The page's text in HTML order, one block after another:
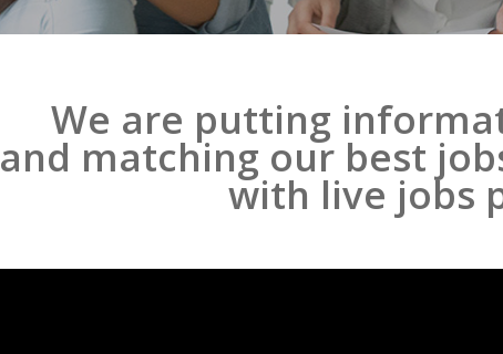
We are putting
and matching our best
with live jobs